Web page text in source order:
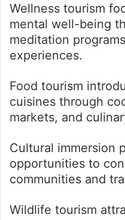
Wellness tourism
mental well-being
meditation
experiences.
Food tourism
cuisines through
markets, and
Cultural immersion
opportunities to
communities and
Wildlife tourism